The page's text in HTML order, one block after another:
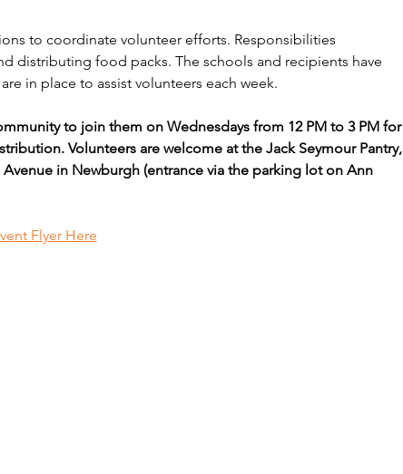
to coordinate volunteer efforts. Responsibilities
distributing food packs. The schools and recipients have
in place to assist volunteers each week.
to join them on Wednesdays from 12 PM to 3 PM for
Volunteers are welcome at the Jack Seymour Pantry,
in Newburgh (entrance via the parking lot on Ann
Flyer Here